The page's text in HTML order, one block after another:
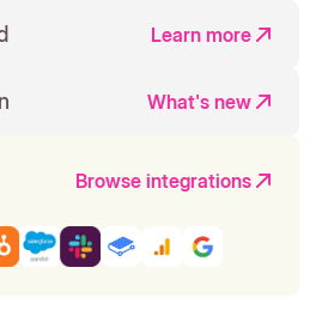
Learn more
What's new
Browse integrations